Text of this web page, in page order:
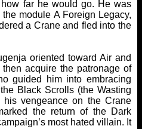
far he would go. He was
module A Foreign Legacy,
a Crane and fled into the
oriented toward Air and
acquire the patronage of
guided him into embracing
Black Scrolls (the Wasting
vengeance on the Crane
the return of the Dark
most hated villain. It